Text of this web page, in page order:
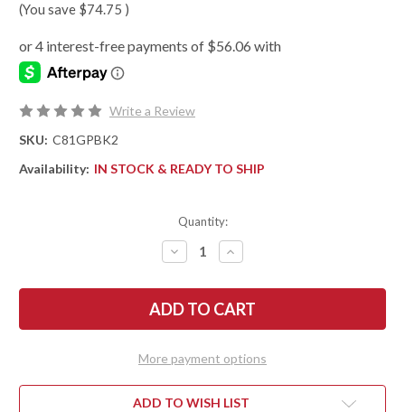
(You save $74.75 )
Write a Review
SKU: C81GPBK2
Availability: IN STOCK & READY TO SHIP
Quantity:
DECREASE
QUANTITY
SPYDERCO:
PARAMILITARY
2
-
G-
10
INCREASE
QUANTITY
SPYDERCO:
PARAMILITARY
2
BLADE
-
G-
10
More payment options
ADD TO WISH LIST